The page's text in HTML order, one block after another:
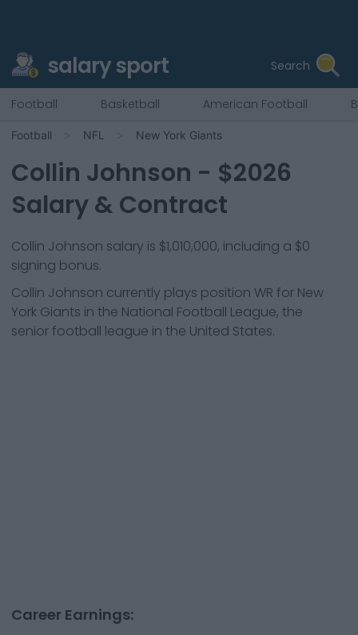
salary sport Search
Football Basketball American Football
Football NFL New York Giants
Collin Johnson - $2026
Salary & Contract
Collin Johnson salary is $1,010,000, including a $0
signing bonus.
Collin Johnson currently plays position WR for New
York Giants in the National Football League, the
senior football league in the United States.
Career Earnings: